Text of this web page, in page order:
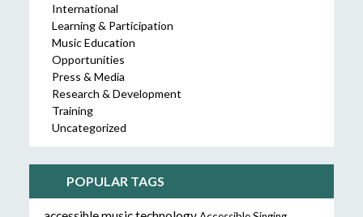
International
Learning & Participation
Music Education
Opportunities
Press & Media
Research & Development
Training
Uncategorized
POPULAR TAGS